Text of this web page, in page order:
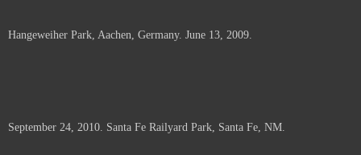
Hangeweiher Park, Aachen, Germany. June 13, 2009.
September 24, 2010. Santa Fe Railyard Park, Santa Fe, NM.